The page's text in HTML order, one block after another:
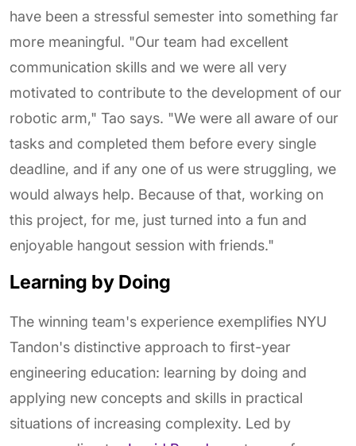
have been a stressful semester into something far
more meaningful. "Our team had excellent
communication skills and we were all very
motivated to contribute to the development of our
robotic arm," Tao says. "We were all aware of our
tasks and completed them before every single
deadline, and if any one of us were struggling, we
would always help. Because of that, working on
this project, for me, just turned into a fun and
enjoyable hangout session with friends."
Learning by Doing
The winning team's experience exemplifies NYU
Tandon's distinctive approach to first-year
engineering education: learning by doing and
applying new concepts and skills in practical
situations of increasing complexity. Led by